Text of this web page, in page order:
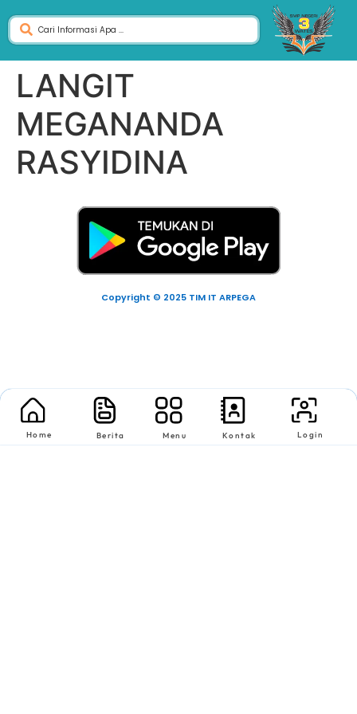
LANGIT
MEGANANDA
RASYIDINA
Copyright © 2025 TIM IT ARPEGA
Home Berita Menu Kontak Login